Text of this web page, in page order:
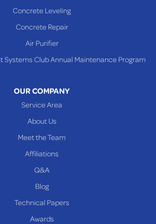
Concrete Leveling
Concrete Repair
Air Purifier
Systems Club Annual Maintenance Program
OUR COMPANY
Service Area
About Us
Meet the Team
Affiliations
Q&A
Blog
Technical Papers
Awards